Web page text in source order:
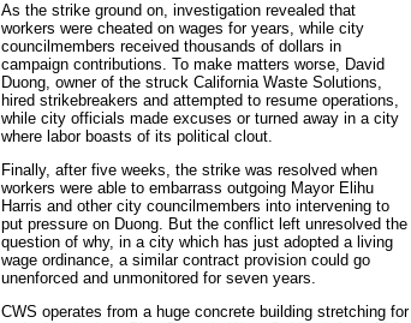
As the strike ground on, investigation revealed that
workers were cheated on wages for years, while city
councilmembers received thousands of dollars in
campaign contributions. To make matters worse, David
Duong, owner of the struck California Waste Solutions,
hired strikebreakers and attempted to resume operations,
while city officials made excuses or turned away in a city
where labor boasts of its political clout.
Finally, after five weeks, the strike was resolved when
workers were able to embarrass outgoing Mayor Elihu
Harris and other city councilmembers into intervening to
put pressure on Duong. But the conflict left unresolved the
question of why, in a city which has just adopted a living
wage ordinance, a similar contract provision could go
unenforced and unmonitored for seven years.
CWS operates from a huge concrete building stretching for